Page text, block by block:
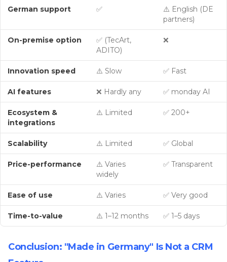
German support ✅
⚠️ English (DE
partners)
On-premise option
✅ (TecArt,
ADITO)
❌
Innovation speed ⚠️ Slow ✅ Fast
AI features ❌ Hardly any ✅ monday AI
Ecosystem &
integrations
⚠️ Limited ✅ 200+
Scalability ⚠️ Limited ✅ Global
Price-performance
⚠️ Varies
widely
✅ Transparent
Ease of use ⚠️ Varies ✅ Very good
Time-to-value ⚠️ 1–12 months ✅ 1–5 days
Conclusion: "Made in Germany" Is Not a CRM